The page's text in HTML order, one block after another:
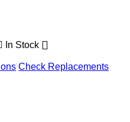
In Stock
Check Replacements